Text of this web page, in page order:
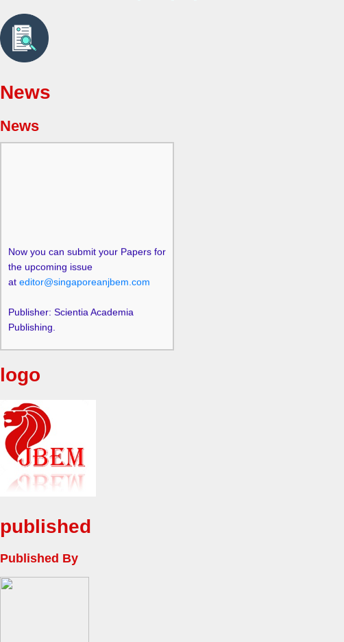
News
News
the upcoming issue
at editor@singaporeanjbem.com
Publishing.
logo
published
Published By